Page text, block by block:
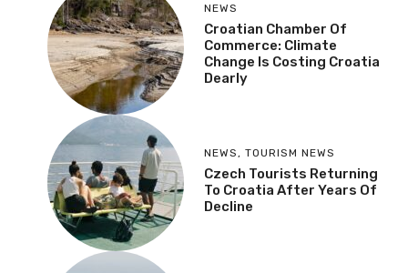
NEWS
Croatian Chamber Of
Commerce: Climate
Change Is Costing Croatia
Dearly
NEWS , TOURISM NEWS
Czech Tourists Returning
To Croatia After Years Of
Decline